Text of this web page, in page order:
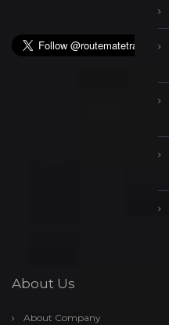
About Us
About Company